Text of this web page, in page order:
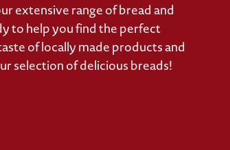
extensive range of bread and
to help you find the perfect
of locally made products and
selection of delicious breads!